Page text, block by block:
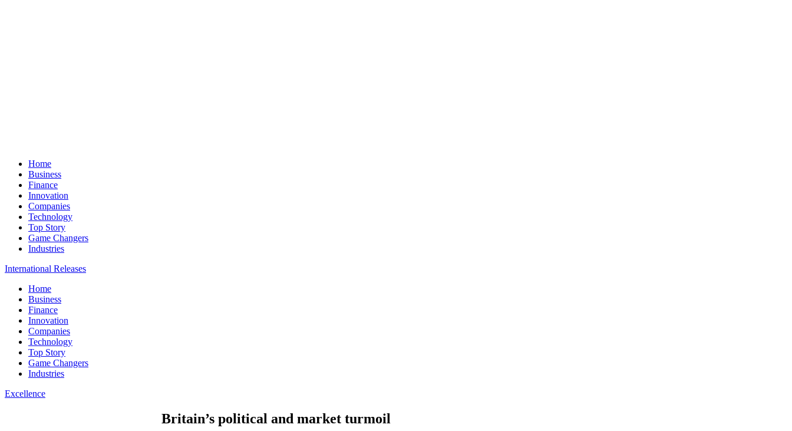
Home
Business
Finance
Innovation
Companies
Technology
Top Story
Game Changers
Industries
International Releases
Home
Business
Finance
Innovation
Companies
Technology
Top Story
Game Changers
Industries
Excellence
Britain’s political and market turmoil